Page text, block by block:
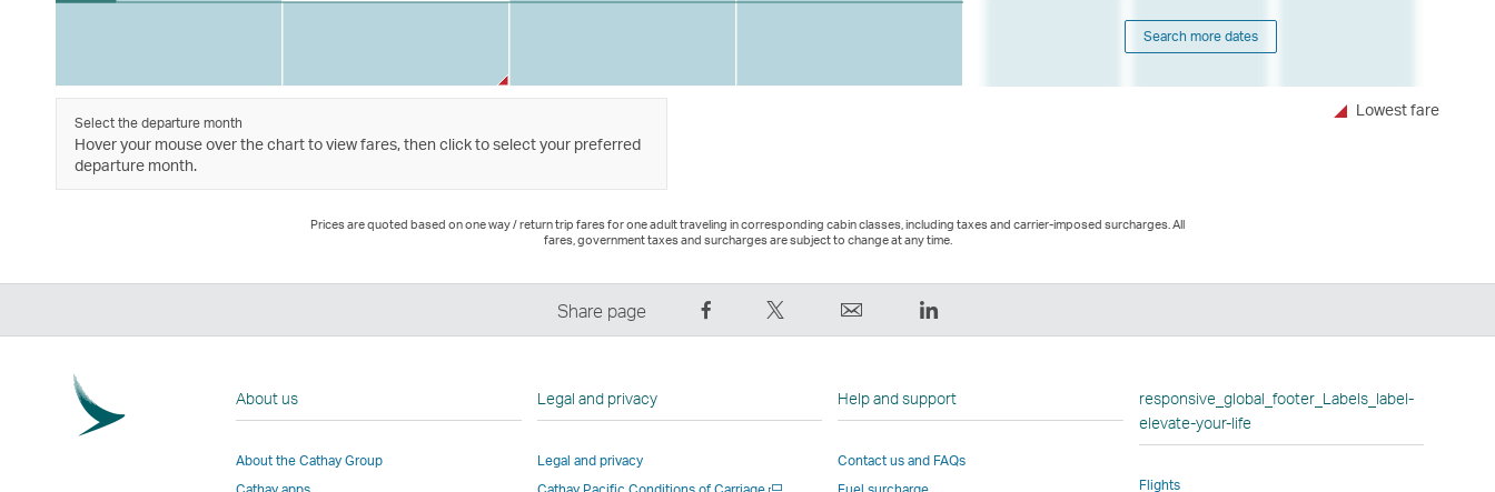
Search more dates
Select the departure month
Hover your mouse over the chart to view fares, then click to select your preferred
departure month.
Lowest fare
Prices are quoted based on one way / return trip fares for one adult traveling in corresponding cabin classes, including taxes and carrier-imposed surcharges. All
fares, government taxes and surcharges are subject to change at any time.
Share page
on
Link
This
opens
,
opens
in
new
LinkedIn
,
opens
in
new
About us
About the Cathay Group
Legal and privacy
Legal and privacy
Open
Help and support
Contact us and FAQs
responsive_global_footer_Labels_label-
elevate-your-life
Flights